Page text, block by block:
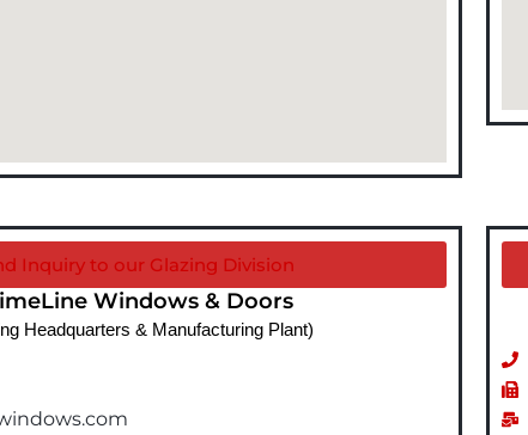
Inquiry to our Glazing Division
Windows & Doors
Headquarters & Manufacturing Plant)